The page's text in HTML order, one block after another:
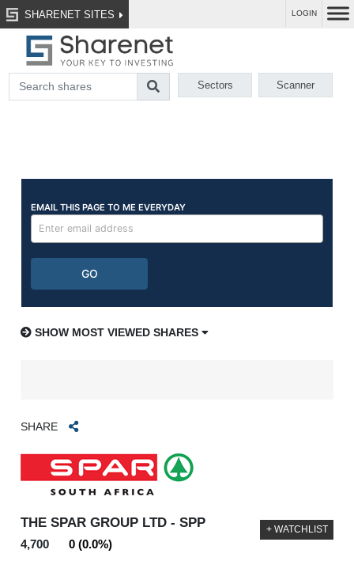
SHARENET SITES LOGIN
Sectors Scanner
SHOW MOST VIEWED SHARES
SHARE
THE SPAR GROUP LTD - SPP
4,700 0 (0.0%)
+ WATCHLIST